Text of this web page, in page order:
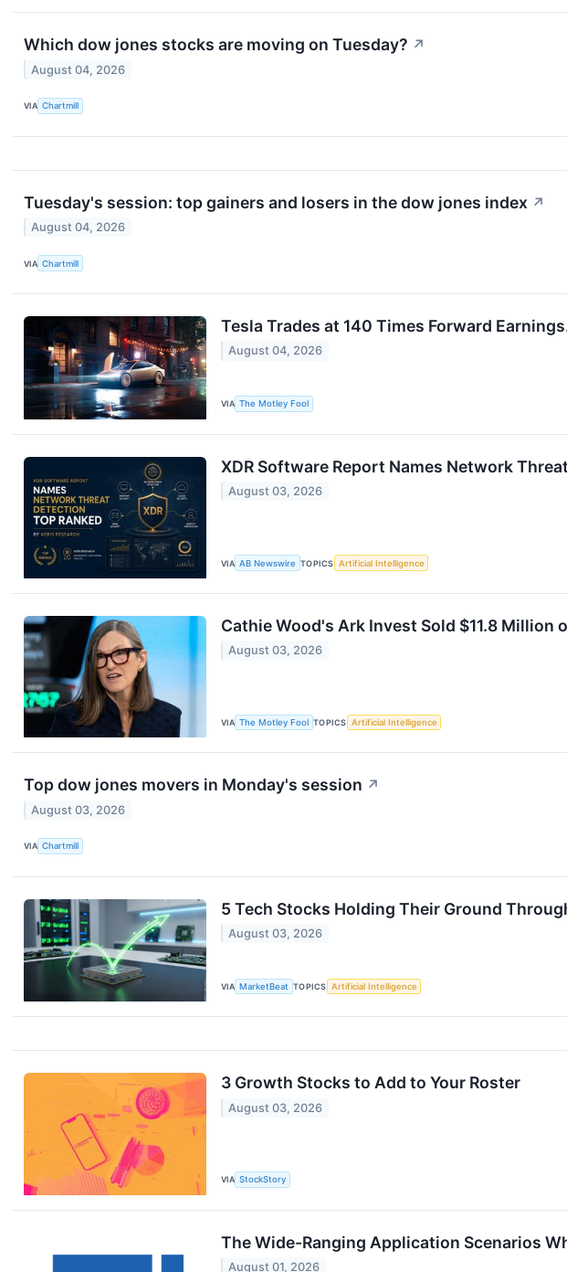
Which dow jones stocks are moving on Tuesday? ↗
August 04, 2026
VIA Chartmill
Tuesday's session: top gainers and losers in the dow jones index ↗
August 04, 2026
VIA Chartmill
Tesla Trades at 140 Times Forward
August 04, 2026
VIA The Motley Fool
XDR Software Report Names Network
August 03, 2026
VIA AB Newswire TOPICS Artificial Intelligence
Cathie Wood's Ark Invest Sold $11.8 Million
August 03, 2026
VIA The Motley Fool TOPICS Artificial Intelligence
Top dow jones movers in Monday's session ↗
August 03, 2026
VIA Chartmill
5 Tech Stocks Holding Their Ground
August 03, 2026
VIA MarketBeat TOPICS Artificial Intelligence
3 Growth Stocks to Add to Your Roster
August 03, 2026
VIA StockStory
The Wide-Ranging Application Scenarios
August 01, 2026